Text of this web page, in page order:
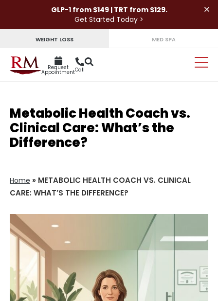
GLP-1 from $149 | TRT from $129.
Get Started Today >
×
WEIGHT LOSS MED SPA
Request
AppointmentCall
Metabolic Health Coach vs.
Clinical Care: What’s the
Difference?
Home » METABOLIC HEALTH COACH VS. CLINICAL
CARE: WHAT’S THE DIFFERENCE?